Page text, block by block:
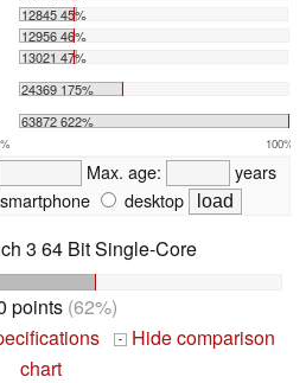
12845 45%
12956 46%
13021 47%
24369 175%
63872 622%
100%
Max. age:
years
smartphone desktop
3 64 Bit Single-Core
points(62%)
-
Hide comparison
chart